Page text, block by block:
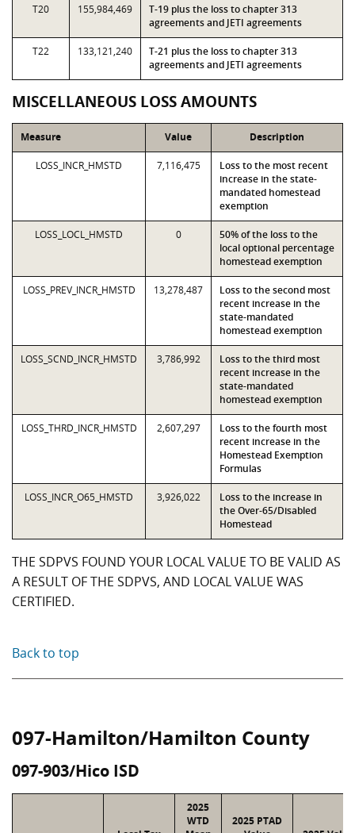
T20 155,984,469
T-19 plus the loss to chapter 313
agreements and JETI agreements
T22 133,121,240
T-21 plus the loss to chapter 313
agreements and JETI agreements
MISCELLANEOUS LOSS AMOUNTS
Measure Value Description
LOSS_INCR_HMSTD 7,116,475
Loss to the most recent
increase in the state-
mandated homestead
exemption
LOSS_LOCL_HMSTD 0
50% of the loss to the
local optional percentage
homestead exemption
LOSS_PREV_INCR_HMSTD 13,278,487
Loss to the second most
recent increase in the
state-mandated
homestead exemption
LOSS_SCND_INCR_HMSTD 3,786,992
Loss to the third most
recent increase in the
state-mandated
homestead exemption
LOSS_THRD_INCR_HMSTD 2,607,297
Loss to the fourth most
recent increase in the
Homestead Exemption
Formulas
LOSS_INCR_O65_HMSTD 3,926,022
Loss to the increase in
the Over-65/Disabled
Homestead
THE SDPVS FOUND YOUR LOCAL VALUE TO BE VALID AS
A RESULT OF THE SDPVS, AND LOCAL VALUE WAS
CERTIFIED.
Back to top
097-Hamilton/Hamilton County
097-903/Hico ISD
2025
WTD
2025 PTAD